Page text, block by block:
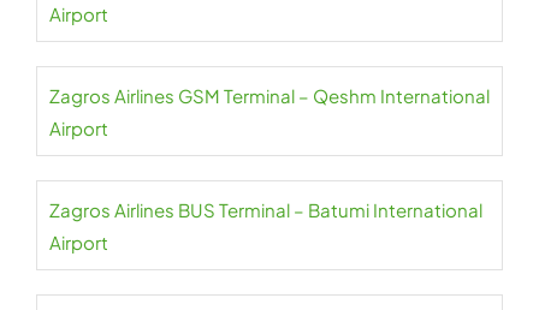
Airport
Zagros Airlines GSM Terminal – Qeshm International
Airport
Zagros Airlines BUS Terminal – Batumi International
Airport